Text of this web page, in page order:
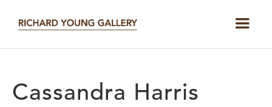
Cassandra Harris